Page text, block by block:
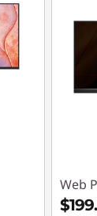
Web